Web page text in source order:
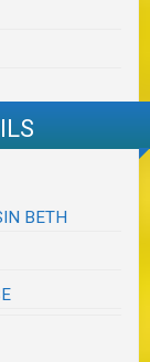
BETH